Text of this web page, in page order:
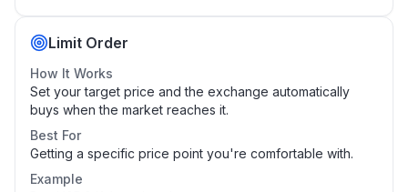
Limit Order
How It Works
Set your target price and the exchange automatically
buys when the market reaches it.
Best For
Getting a specific price point you're comfortable with.
Example